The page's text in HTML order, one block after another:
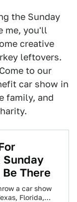
the Sunday
me, you'll
creative
leftovers.
to our
car show in
family, and
Sunday
There
a car show
Florida,